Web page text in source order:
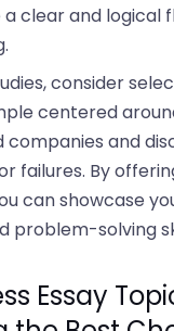
clear and logical
consider
centered
companies and
failures. By
can showcase
problem-solving
Essay